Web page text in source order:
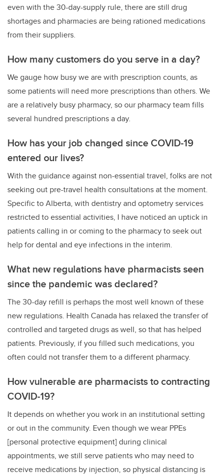
even with the 30-day-supply rule, there are still drug
shortages and pharmacies are being rationed medications
from their suppliers.
How many customers do you serve in a day?
We gauge how busy we are with prescription counts, as
some patients will need more prescriptions than others. We
are a relatively busy pharmacy, so our pharmacy team fills
several hundred prescriptions a day.
How has your job changed since COVID-19
entered our lives?
With the guidance against non-essential travel, folks are not
seeking out pre-travel health consultations at the moment.
Specific to Alberta, with dentistry and optometry services
restricted to essential activities, I have noticed an uptick in
patients calling in or coming to the pharmacy to seek out
help for dental and eye infections in the interim.
What new regulations have pharmacists seen
since the pandemic was declared?
The 30-day refill is perhaps the most well known of these
new regulations. Health Canada has relaxed the transfer of
controlled and targeted drugs as well, so that has helped
patients. Previously, if you filled such medications, you
often could not transfer them to a different pharmacy.
How vulnerable are pharmacists to contracting
COVID-19?
It depends on whether you work in an institutional setting
or out in the community. Even though we wear PPEs
[personal protective equipment] during clinical
appointments, we still serve patients who may need to
receive medications by injection, so physical distancing is